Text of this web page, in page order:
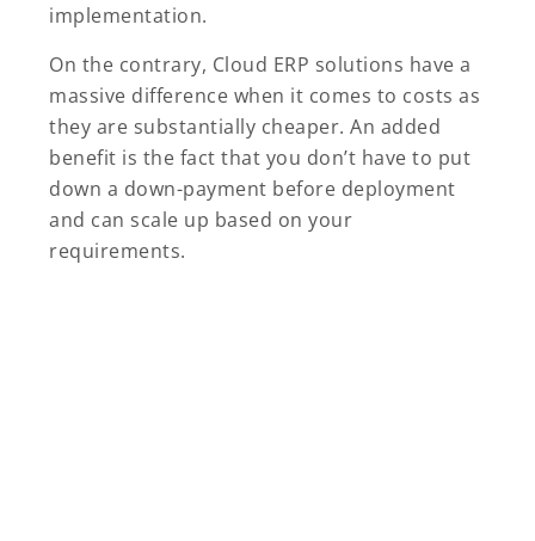
implementation.
On the contrary, Cloud ERP solutions have a
massive difference when it comes to costs as
they are substantially cheaper. An added
benefit is the fact that you don’t have to put
down a down-payment before deployment
and can scale up based on your
requirements.